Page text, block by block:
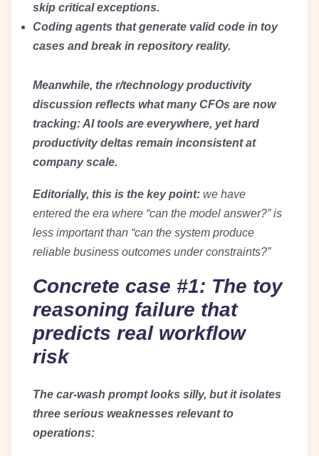
skip critical exceptions.
Coding agents that generate valid code in toy
cases and break in repository reality.
Meanwhile, the r/technology productivity
discussion reflects what many CFOs are now
tracking: AI tools are everywhere, yet hard
productivity deltas remain inconsistent at
company scale.
Editorially, this is the key point: we have
entered the era where “can the model answer?” is
less important than “can the system produce
reliable business outcomes under constraints?”
Concrete case #1: The toy
reasoning failure that
predicts real workflow
risk
The car-wash prompt looks silly, but it isolates
three serious weaknesses relevant to
operations: